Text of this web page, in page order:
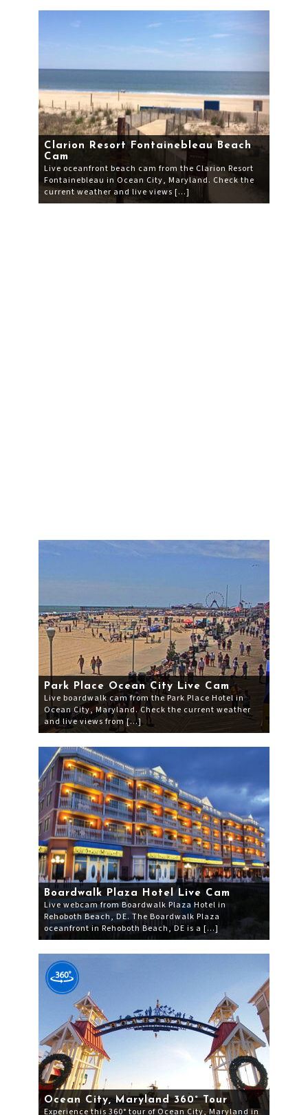
Clarion Resort Fontainebleau Beach
Cam
Live oceanfront beach cam from the Clarion Resort
Fontainebleau in Ocean City, Maryland. Check the
current weather and live views […]
Park Place Ocean City Live Cam
Live boardwalk cam from the Park Place Hotel in
Ocean City, Maryland. Check the current weather
and live views from […]
Boardwalk Plaza Hotel Live Cam
Live webcam from Boardwalk Plaza Hotel in
Rehoboth Beach, DE. The Boardwalk Plaza
oceanfront in Rehoboth Beach, DE is a […]
Ocean City, Maryland 360° Tour
Experience this 360° tour of Ocean City, Maryland in